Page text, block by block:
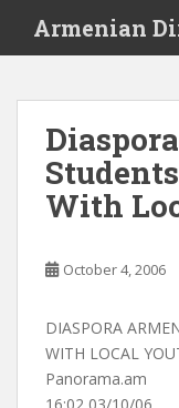
i
Armenian
With
October 4, 2006
DIASPORA
WITH LOCAL
Panorama.am